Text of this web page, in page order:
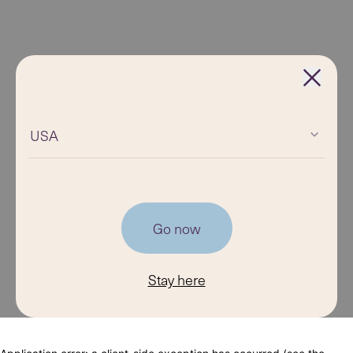
USA
Go now
Stay here